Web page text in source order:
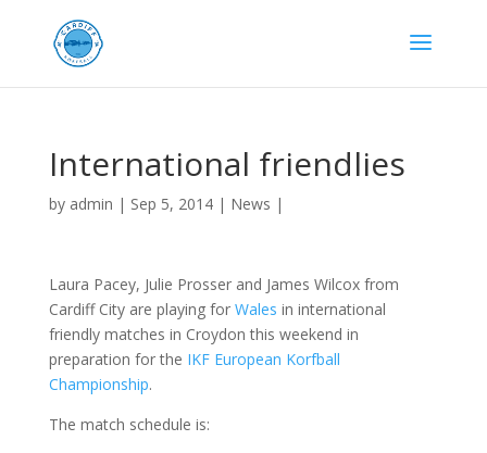
International friendlies
by admin | Sep 5, 2014| News |
Laura Pacey, Julie Prosser and James Wilcox from
Cardiff City are playing for Wales in international
friendly matches in Croydon this weekend in
preparation for the IKF European Korfball
Championship.
The match schedule is: